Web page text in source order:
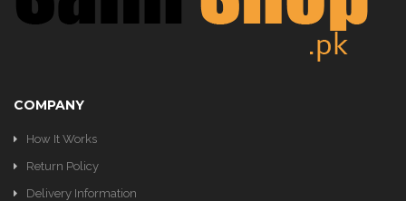
COMPANY
How It Works
Return Policy
Delivery Information